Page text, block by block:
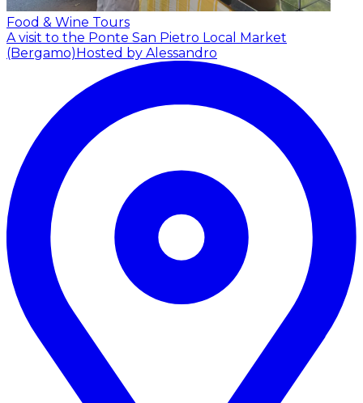
Food & Wine Tours
A visit to the Ponte San Pietro Local Market
(Bergamo) Hosted by Alessandro